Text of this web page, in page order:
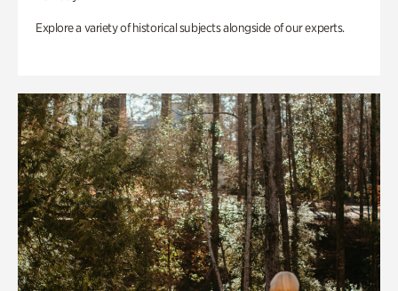
Explore a variety of historical subjects alongside of our experts.